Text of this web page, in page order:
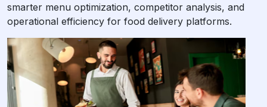
smarter menu optimization, competitor analysis, and
operational efficiency for food delivery platforms.